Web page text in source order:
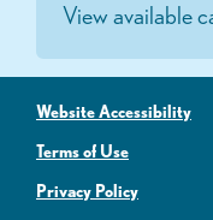
View available
Website Accessibility
Terms of Use
Privacy Policy